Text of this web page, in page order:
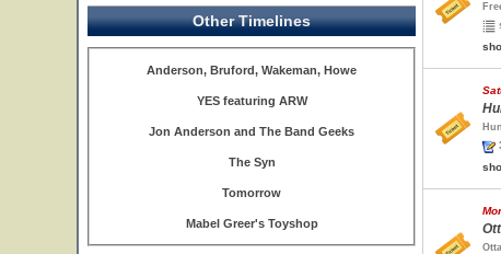
Other Timelines
Anderson, Bruford, Wakeman, Howe
YES featuring ARW
Jon Anderson and The Band Geeks
The Syn
Tomorrow
Mabel Greer's Toyshop